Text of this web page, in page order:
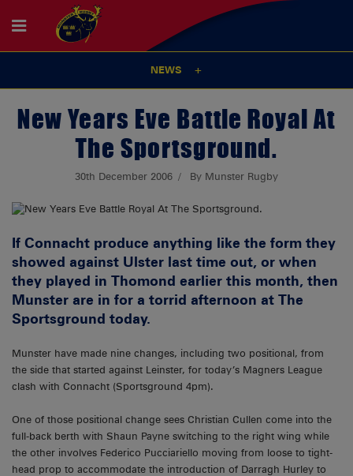
NEWS
New Years Eve Battle Royal At
The Sportsground.
30th December 2006 By Munster Rugby
If Connacht produce anything like the form they
showed against Ulster last time out, or when
they played in Thomond earlier this month, then
Munster are in for a torrid afternoon at The
Sportsground today.
Munster have made nine changes, including two positional, from
the side that started against Leinster, for today’s Magners League
clash with Connacht (Sportsground 4pm).
One of those positional change sees Christian Cullen come into the
full-back berth with Shaun Payne switching to the right wing while
the other involves Federico Pucciariello moving from loose to tight-
head prop to accommodate the introduction of Darragh Hurley to